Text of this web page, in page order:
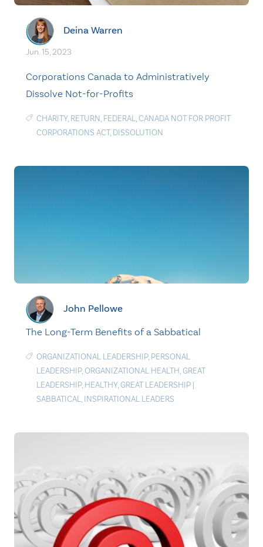
Deina Warren
Jun. 15, 2023
Corporations Canada to Administratively
Dissolve Not-for-Profits
CHARITY, RETURN, FEDERAL,CANADA NOT FOR PROFIT
CORPORATIONS ACT, DISSOLUTION
John Pellowe
The Long-Term Benefits of a Sabbatical
ORGANIZATIONAL LEADERSHIP, PERSONAL
LEADERSHIP,ORGANIZATIONAL HEALTH,GREAT
LEADERSHIP, HEALTHY,GREAT LEADERSHIP |
SABBATICAL, INSPIRATIONAL LEADERS